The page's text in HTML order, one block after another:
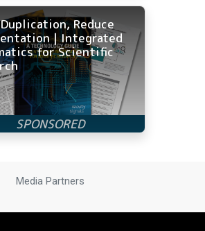
Reduce
| Integrated
for Scientific
Media Partners